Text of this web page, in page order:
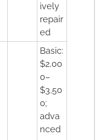
ively
repair
ed
Basic:
$2,00
0–
$3,50
0;
adva
nced